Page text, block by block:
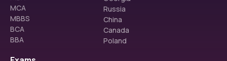
MCA
MBBS
BCA
BBA
Russia
China
Canada
Poland